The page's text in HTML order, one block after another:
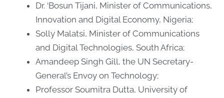
Dr. ‘Bosun Tijani, Minister of Communications,
Innovation and Digital Economy, Nigeria;
Solly Malatsi, Minister of Communications
and Digital Technologies, South Africa;
Amandeep Singh Gill, the UN Secretary-
General’s Envoy on Technology;
Professor Soumitra Dutta, University of